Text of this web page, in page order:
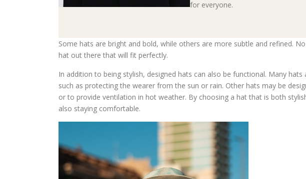
for everyone.
Some hats are bright and bold, while others are more subtle and refined.
hat out there that will fit perfectly.
In addition to being stylish, designed hats can also be functional. Many
such as protecting the wearer from the sun or rain. Other hats may be
or to provide ventilation in hot weather. By choosing a hat that is both
also staying comfortable.